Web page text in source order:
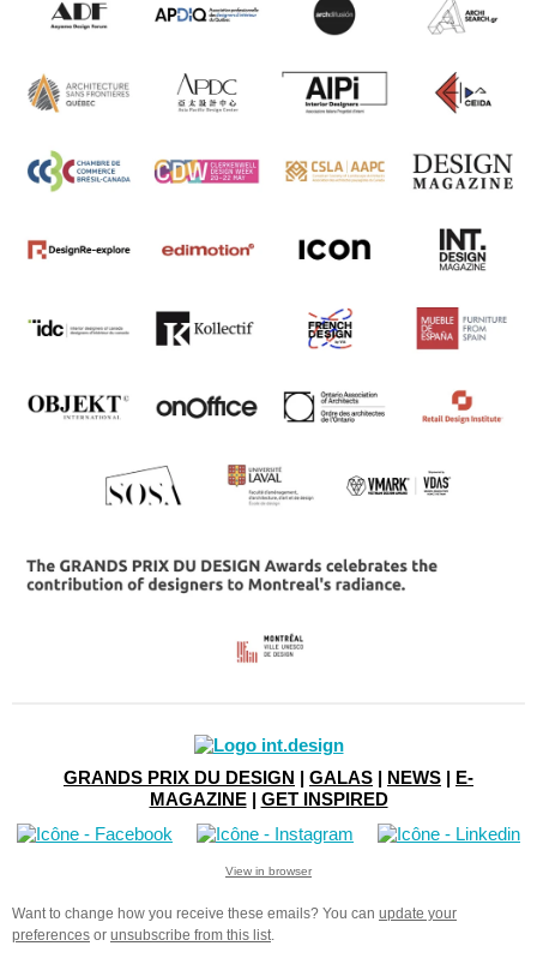
GRANDS PRIX DU DESIGN | GALAS | NEWS | E-
MAGAZINE| GET INSPIRED
View in browser
Want to change how you receive these emails? You can update your
preferences or unsubscribe from this list.